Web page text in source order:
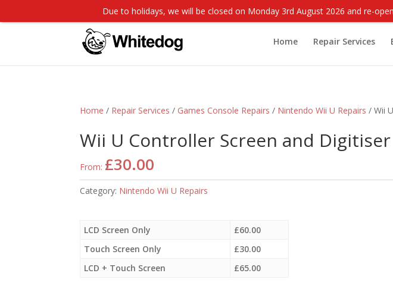
Home Repair Services
Home / Repair Services / Games Console Repairs / Nintendo Wii U Repairs / Wii
Wii U Controller Screen and
From: £30.00
Category: Nintendo Wii U Repairs
LCD Screen Only £60.00
Touch Screen Only
£30.00
LCD + Touch Screen
£65.00
Due to holidays, we will be closed on Monday 3rd August 2026 and re-